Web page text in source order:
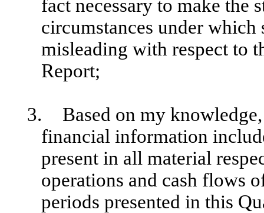
fact necessary to make the
circumstances under which
misleading with respect to
Report;
3.
Based on my
financial information
present in all material
operations and cash flows
periods presented in this